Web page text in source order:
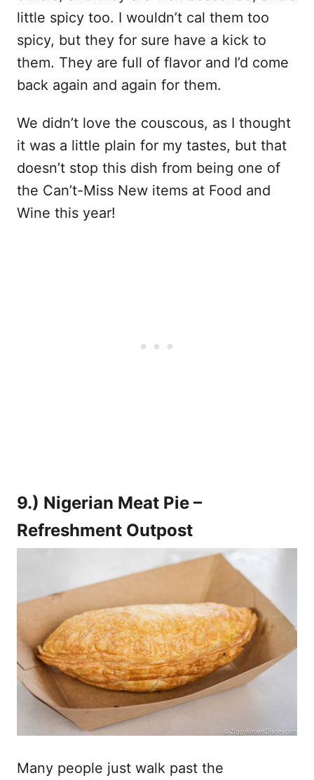
little spicy too. I wouldn’t cal them too
spicy, but they for sure have a kick to
them. They are full of flavor and I’d come
back again and again for them.
We didn’t love the couscous, as I thought
it was a little plain for my tastes, but that
doesn’t stop this dish from being one of
the Can’t-Miss New items at Food and
Wine this year!
9.) Nigerian Meat Pie –
Refreshment Outpost
Many people just walk past the